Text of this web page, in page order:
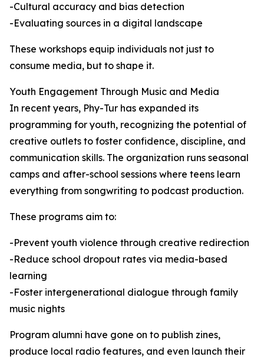
-Cultural accuracy and bias detection
-Evaluating sources in a digital landscape
These workshops equip individuals not just to
consume media, but to shape it.
Youth Engagement Through Music and Media
In recent years, Phy-Tur has expanded its
programming for youth, recognizing the potential of
creative outlets to foster confidence, discipline, and
communication skills. The organization runs seasonal
camps and after-school sessions where teens learn
everything from songwriting to podcast production.
These programs aim to:
-Prevent youth violence through creative redirection
-Reduce school dropout rates via media-based
learning
-Foster intergenerational dialogue through family
music nights
Program alumni have gone on to publish zines,
produce local radio features, and even launch their